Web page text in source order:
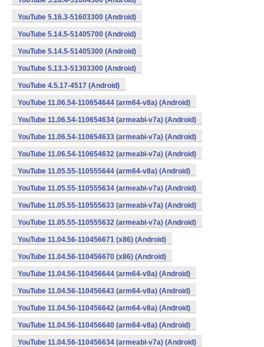
YouTube 5.16.3-51603300 (Android)
YouTube 5.14.5-51405700 (Android)
YouTube 5.14.5-51405300 (Android)
YouTube 5.13.3-51303300 (Android)
YouTube 4.5.17-4517 (Android)
YouTube 11.06.54-110654644 (arm64-v8a) (Android)
YouTube 11.06.54-110654634 (armeabi-v7a) (Android)
YouTube 11.06.54-110654633 (armeabi-v7a) (Android)
YouTube 11.06.54-110654632 (armeabi-v7a) (Android)
YouTube 11.05.55-110555644 (arm64-v8a) (Android)
YouTube 11.05.55-110555634 (armeabi-v7a) (Android)
YouTube 11.05.55-110555633 (armeabi-v7a) (Android)
YouTube 11.05.55-110555632 (armeabi-v7a) (Android)
YouTube 11.04.56-110456671 (x86) (Android)
YouTube 11.04.56-110456670 (x86) (Android)
YouTube 11.04.56-110456644 (arm64-v8a) (Android)
YouTube 11.04.56-110456643 (arm64-v8a) (Android)
YouTube 11.04.56-110456642 (arm64-v8a) (Android)
YouTube 11.04.56-110456640 (arm64-v8a) (Android)
YouTube 11.04.56-110456634 (armeabi-v7a) (Android)